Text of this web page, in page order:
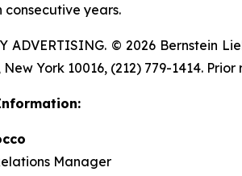
consecutive years.
ADVERTISING. © 2026 Bernstein
New York 10016, (212) 779-1414.
Manager